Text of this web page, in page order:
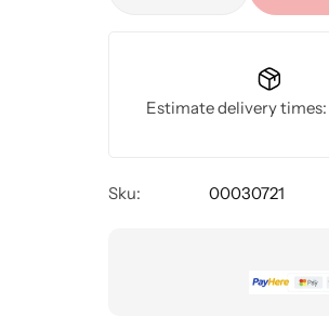
Estimate delivery times:
Sku: 00030721